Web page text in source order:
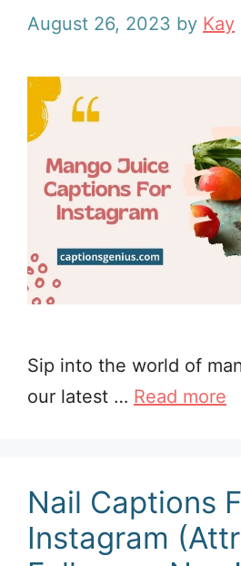
August 26, 2023 by Kay
Sip into the world of
our latest … Read more
Nail Captions
Instagram